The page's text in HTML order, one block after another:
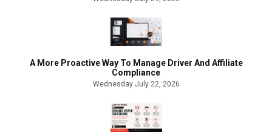
A More Proactive Way To Manage Driver And Affiliate
Compliance
Wednesday July 22, 2026